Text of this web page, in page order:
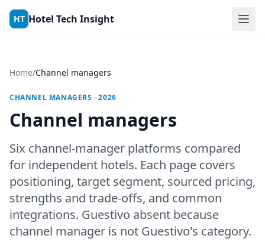
Skip to content
HT Hotel Tech Insight
Home/Channel managers
CHANNEL MANAGERS · 2026
Channel managers
Six channel-manager platforms compared
for independent hotels. Each page covers
positioning, target segment, sourced pricing,
strengths and trade-offs, and common
integrations. Guestivo absent because
channel manager is not Guestivo's category.